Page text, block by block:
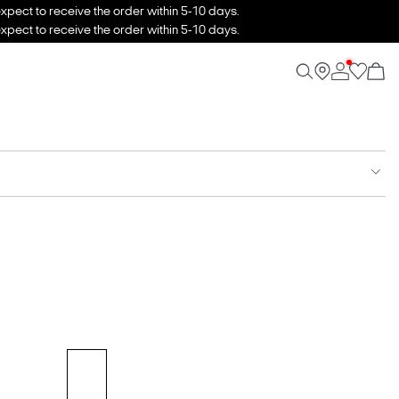
to receive the order within 5-10 days.
to receive the order within 5-10 days.